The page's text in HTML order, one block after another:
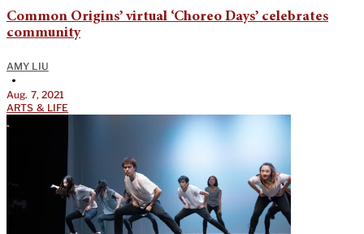
Common Origins’ virtual ‘Choreo Days’ celebrates
community
AMY LIU
•
Aug. 7, 2021
ARTS & LIFE